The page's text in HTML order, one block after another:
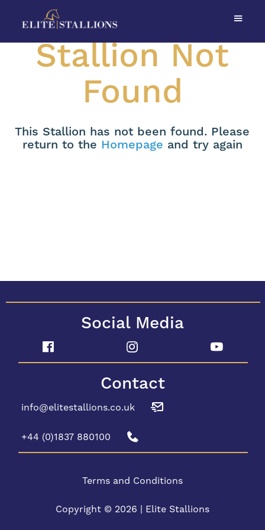
Stallion Not
Found
This Stallion has not been found. Please
return to the Homepage and try again
Social Media
Contact
info@elitestallions.co.uk
+44 (0)1837 880100
Terms and Conditions
Copyright © 2026 | Elite Stallions